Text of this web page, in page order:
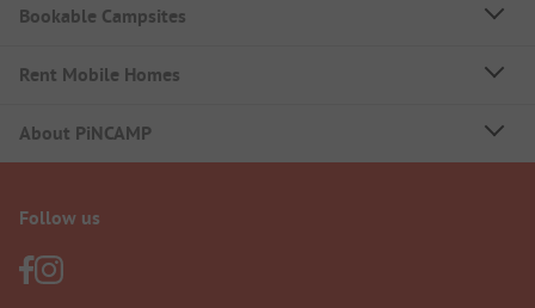
Bookable Campsites
Rent Mobile Homes
About PiNCAMP
Follow us